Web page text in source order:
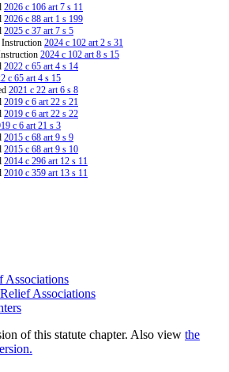
2026 c 106 art 7 s 11
2026 c 88 art 1 s 199
2025 c 37 art 7 s 5
2024 c 102 art 2 s 31
2024 c 102 art 8 s 15
2022 c 65 art 4 s 14
c 65 art 4 s 15
2021 c 22 art 6 s 8
2019 c 6 art 22 s 21
2019 c 6 art 22 s 22
c 6 art 21 s 3
2015 c 68 art 9 s 9
2015 c 68 art 9 s 10
2014 c 296 art 12 s 11
2010 c 359 art 13 s 11
Associations
Associations
of this statute chapter. Also view the